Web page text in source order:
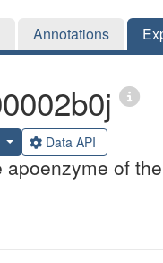
Annotations
Data API
of